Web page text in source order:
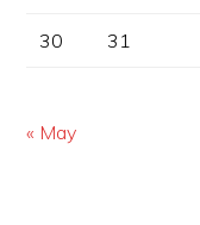
30 31
« May